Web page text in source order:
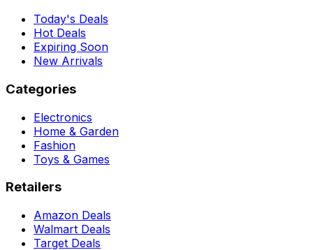
Today's Deals
Hot Deals
Expiring Soon
New Arrivals
Categories
Electronics
Home & Garden
Fashion
Toys & Games
Retailers
Amazon Deals
Walmart Deals
Target Deals